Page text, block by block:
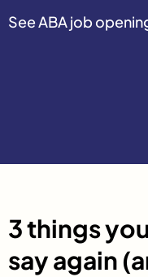
See ABA job
3 things
say again